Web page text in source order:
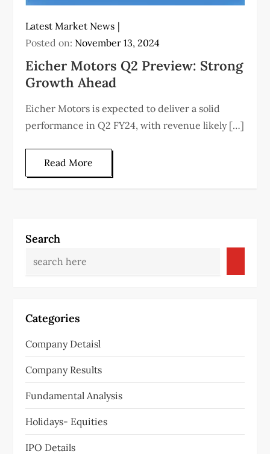
Latest Market News
Posted on: November 13, 2024
Eicher Motors Q2 Preview: Strong
Growth Ahead
Eicher Motors is expected to deliver a solid
performance in Q2 FY24, with revenue likely […]
Read More
Search
Categories
Company Detaisl
Company Results
Fundamental Analysis
Holidays- Equities
IPO Details